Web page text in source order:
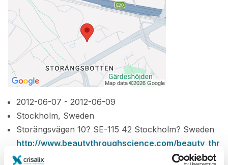
2012-06-07 - 2012-06-09
Stockholm, Sweden
Storängsvägen 10? SE-115 42 Stockholm? Sweden
http://www.beautythroughscience.com/beauty_thr
ough_science_12.html?